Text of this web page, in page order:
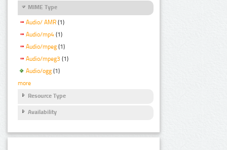
MIME Type
Audio/ AMR (1)
Audio/mp4 (1)
Audio/mpeg (1)
Audio/mpeg3 (1)
Audio/ogg (1)
more
Resource Type
Availability